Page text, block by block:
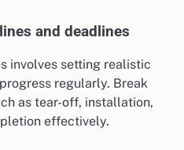
and deadlines
involves setting realistic
regularly. Break
as tear-off, installation,
effectively.